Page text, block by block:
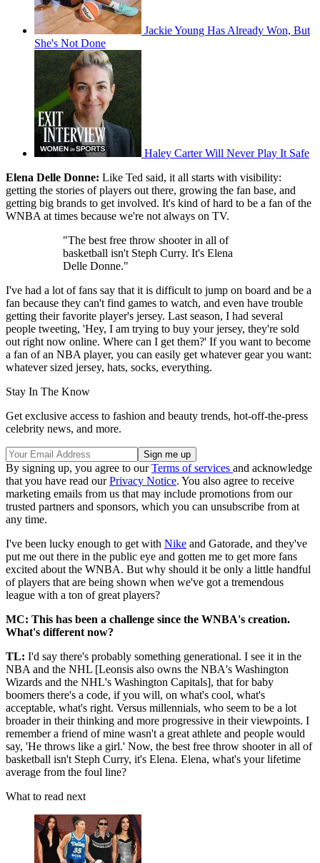
Jackie Young Has Already Won, But
She's Not Done
Haley Carter Will Never Play It Safe
Elena Delle Donne: Like Ted said, it all starts with visibility:
getting the stories of players out there, growing the fan base, and
getting big brands to get involved. It's kind of hard to be a fan of the
WNBA at times because we're not always on TV.
"The best free throw shooter in all of
basketball isn't Steph Curry. It's Elena
Delle Donne."
I've had a lot of fans say that it is difficult to jump on board and be a
fan because they can't find games to watch, and even have trouble
getting their favorite player's jersey. Last season, I had several
people tweeting, 'Hey, I am trying to buy your jersey, they're sold
out right now online. Where can I get them?' If you want to become
a fan of an NBA player, you can easily get whatever gear you want:
whatever sized jersey, hats, socks, everything.
Stay In The Know
Get exclusive access to fashion and beauty trends, hot-off-the-press
celebrity news, and more.
By signing up, you agree to ourTerms of services and acknowledge
that you have read ourPrivacy Notice. You also agree to receive
marketing emails from us that may include promotions from our
trusted partners and sponsors, which you can unsubscribe from at
any time.
I've been lucky enough to get with Nike and Gatorade, and they've
put me out there in the public eye and gotten me to get more fans
excited about the WNBA. But why should it be only a little handful
of players that are being shown when we've got a tremendous
league with a ton of great players?
MC: This has been a challenge since the WNBA's creation.
What's different now?
TL: I'd say there's probably something generational. I see it in the
NBA and the NHL [Leonsis also owns the NBA's Washington
Wizards and the NHL's Washington Capitals], that for baby
boomers there's a code, if you will, on what's cool, what's
acceptable, what's right. Versus millennials, who seem to be a lot
broader in their thinking and more progressive in their viewpoints. I
remember a friend of mine wasn't a great athlete and people would
say, 'He throws like a girl.' Now, the best free throw shooter in all of
basketball isn't Steph Curry, it's Elena. Elena, what's your lifetime
average from the foul line?
What to read next